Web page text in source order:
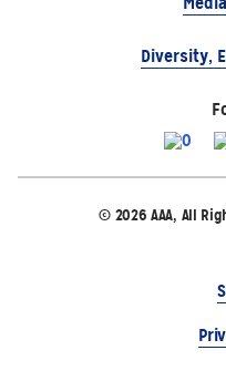
Diversity,
© 2026 AAA, All